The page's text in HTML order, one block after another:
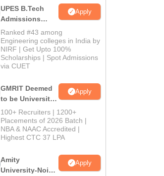
UPES B.Tech
Admissions
2026
Apply
Ranked #43 among
Engineering colleges in India by
NIRF | Get Upto 100%
Scholarships | Spot Admissions
via CUET
GMRIT Deemed
to be University
B.Tech
Admissions
2026
Apply
100+ Recruiters | 1200+
Placements of 2026 Batch |
NBA & NAAC Accredited |
Highest CTC 37 LPA
Amity
University-Noida
Apply